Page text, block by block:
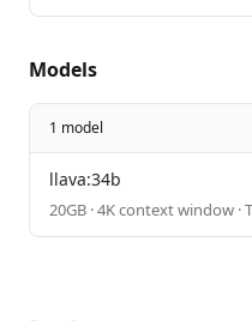
Models
1 model
llava:34b
20GB · 4K context window ·